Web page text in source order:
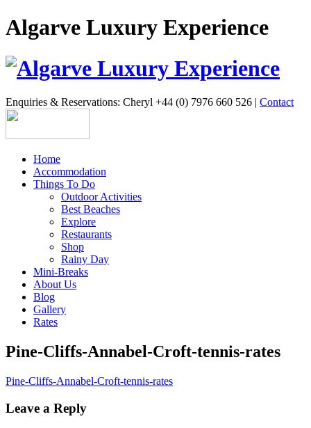
Algarve Luxury Experience
Enquiries & Reservations: Cheryl +44 (0) 7976 660 526 | Contact
Home
Accommodation
Things To Do
Outdoor Activities
Best Beaches
Explore
Restaurants
Shop
Rainy Day
Mini-Breaks
About Us
Blog
Gallery
Rates
Pine-Cliffs-Annabel-Croft-tennis-rates
Pine-Cliffs-Annabel-Croft-tennis-rates
Leave a Reply